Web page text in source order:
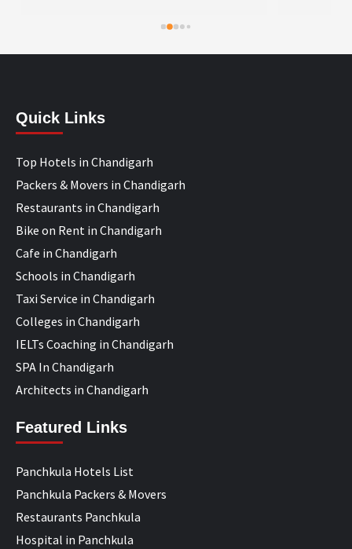
Quick Links
Top Hotels in Chandigarh
Packers & Movers in Chandigarh
Restaurants in Chandigarh
Bike on Rent in Chandigarh
Cafe in Chandigarh
Schools in Chandigarh
Taxi Service in Chandigarh
Colleges in Chandigarh
IELTs Coaching in Chandigarh
SPA In Chandigarh
Architects in Chandigarh
Featured Links
Panchkula Hotels List
Panchkula Packers & Movers
Restaurants Panchkula
Hospital in Panchkula